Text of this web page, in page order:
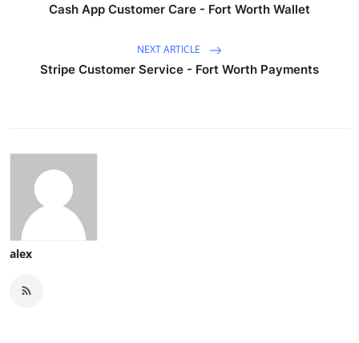
Cash App Customer Care - Fort Worth Wallet
NEXT ARTICLE
Stripe Customer Service - Fort Worth Payments
alex